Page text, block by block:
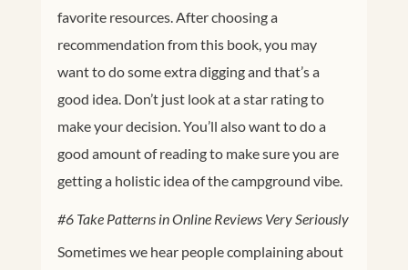
favorite resources. After choosing a
recommendation from this book, you may
want to do some extra digging and that’s a
good idea. Don’t just look at a star rating to
make your decision. You’ll also want to do a
good amount of reading to make sure you are
getting a holistic idea of the campground vibe.
#6 Take Patterns in Online Reviews Very Seriously
Sometimes we hear people complaining about